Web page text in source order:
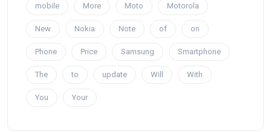
mobile More Moto Motorola
New Nokia Note of on
Phone Price Samsung Smartphone
The to update Will With
You Your